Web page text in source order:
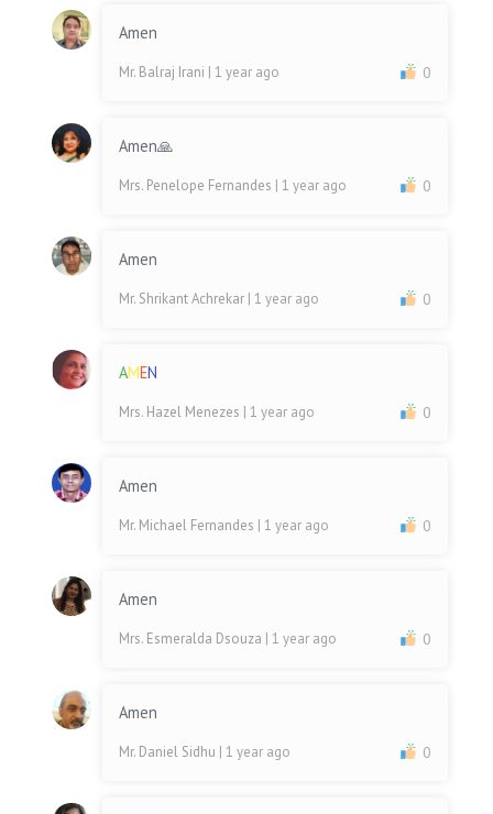
Amen
Mr. Balraj Irani | 1 year ago 0
Amen🙏
Mrs. Penelope Fernandes | 1 year ago 0
Amen
Mr. Shrikant Achrekar | 1 year ago 0
AMEN
Mrs. Hazel Menezes | 1 year ago 0
Amen
Mr. Michael Fernandes | 1 year ago 0
Amen
Mrs. Esmeralda Dsouza | 1 year ago 0
Amen
Mr. Daniel Sidhu | 1 year ago 0